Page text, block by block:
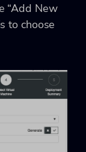
“Add New
to choose